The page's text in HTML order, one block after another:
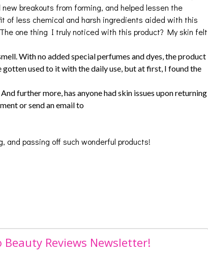
breakouts from forming, and helped lessen the
of less chemical and harsh ingredients aided with this
one thing I truly noticed with this product? My skin felt
With no added special perfumes and dyes, the product
gotten used to it with the daily use, but at first, I found the
further more, has anyone had skin issues upon returning
or send an email to
and passing off such wonderful products!
Reviews Newsletter!